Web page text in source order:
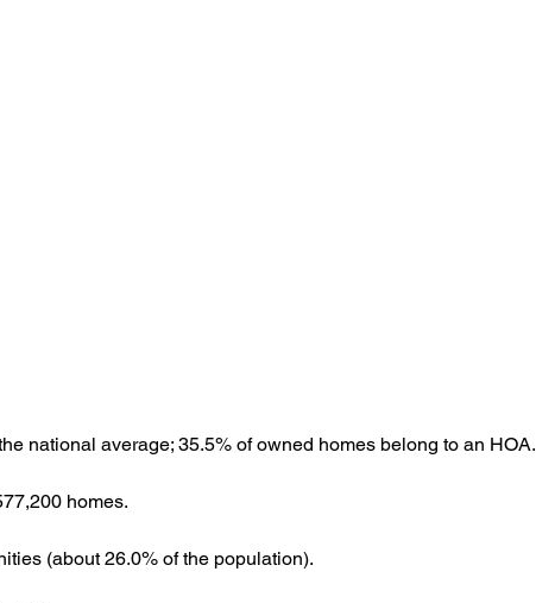
national average; 35.5% of owned homes belong to an HOA.
homes.
(about 26.0% of the population).